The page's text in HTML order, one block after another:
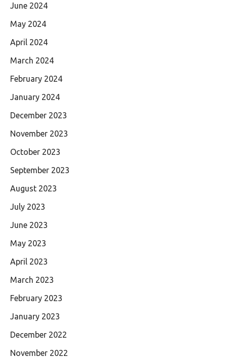
June 2024
May 2024
April 2024
March 2024
February 2024
January 2024
December 2023
November 2023
October 2023
September 2023
August 2023
July 2023
June 2023
May 2023
April 2023
March 2023
February 2023
January 2023
December 2022
November 2022